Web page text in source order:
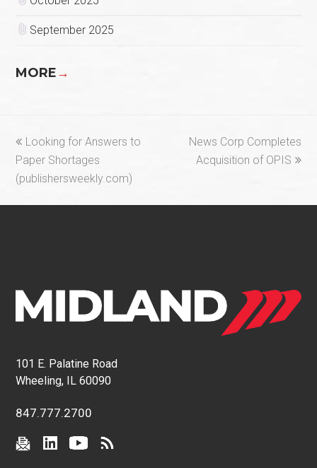
September 2025
MORE→
previous
post:
Looking for Answers to
Paper Shortages
(publishersweekly.com)
next
post:
News Corp Completes
Acquisition of OPIS
101 E. Palatine Road
Wheeling, IL 60090
847.777.2700